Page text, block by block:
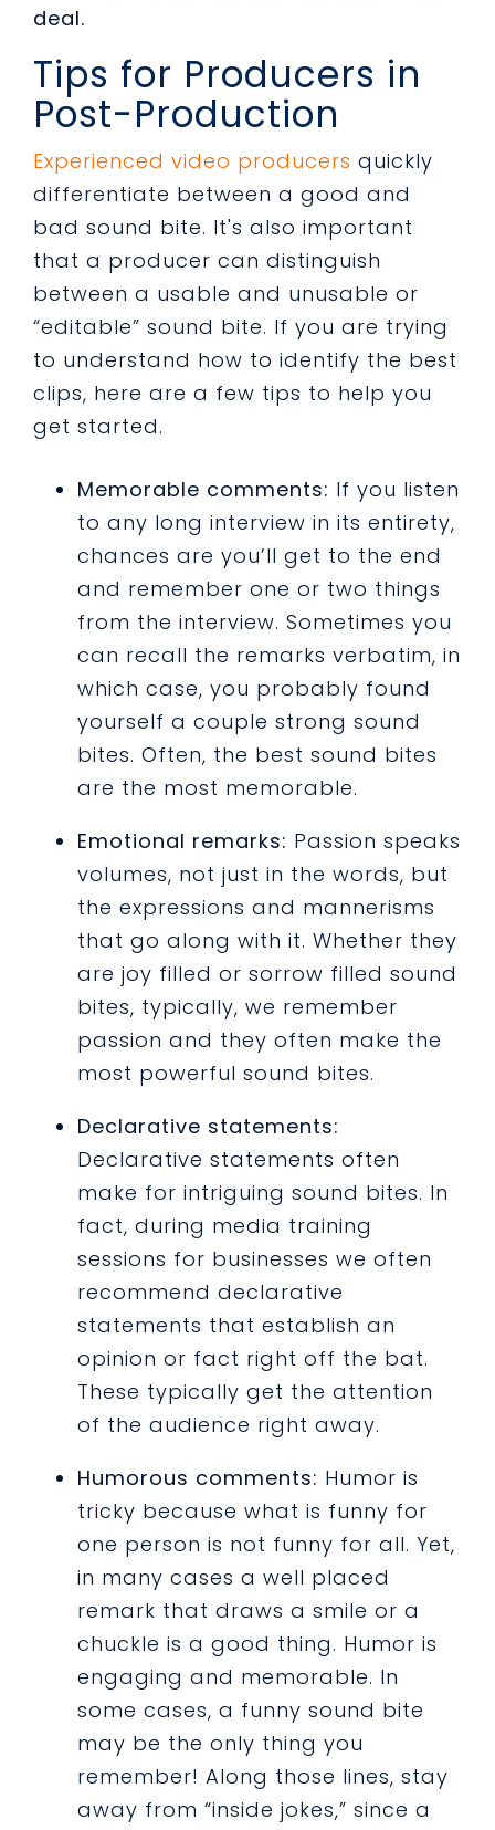
deal.
Tips for Producers in
Post-Production
Experienced video producers quickly
differentiate between a good and
bad sound bite. It's also important
that a producer can distinguish
between a usable and unusable or
“editable” sound bite. If you are trying
to understand how to identify the best
clips, here are a few tips to help you
get started.
Memorable comments: If you listen
to any long interview in its entirety,
chances are you’ll get to the end
and remember one or two things
from the interview. Sometimes you
can recall the remarks verbatim, in
which case, you probably found
yourself a couple strong sound
bites. Often, the best sound bites
are the most memorable.
Emotional remarks: Passion speaks
volumes, not just in the words, but
the expressions and mannerisms
that go along with it. Whether they
are joy filled or sorrow filled sound
bites, typically, we remember
passion and they often make the
most powerful sound bites.
Declarative statements:
Declarative statements often
make for intriguing sound bites. In
fact, during media training
sessions for businesses we often
recommend declarative
statements that establish an
opinion or fact right off the bat.
These typically get the attention
of the audience right away.
Humorous comments: Humor is
tricky because what is funny for
one person is not funny for all. Yet,
in many cases a well placed
remark that draws a smile or a
chuckle is a good thing. Humor is
engaging and memorable. In
some cases, a funny sound bite
may be the only thing you
remember! Along those lines, stay
away from “inside jokes,” since a